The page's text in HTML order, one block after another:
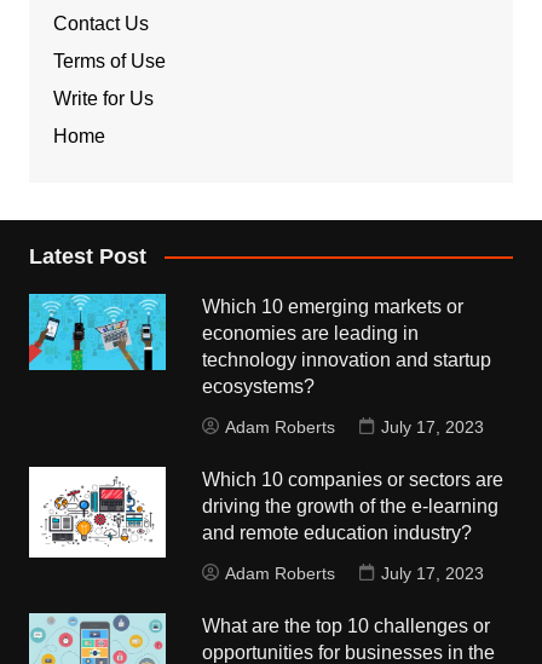
Contact Us
Terms of Use
Write for Us
Home
Latest Post
Which 10 emerging markets or
economies are leading in
technology innovation and startup
ecosystems?
Adam Roberts July 17, 2023
Which 10 companies or sectors are
driving the growth of the e-learning
and remote education industry?
Adam Roberts July 17, 2023
What are the top 10 challenges or
opportunities for businesses in the